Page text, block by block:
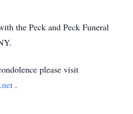
the Peck and Peck Funeral
please visit
.